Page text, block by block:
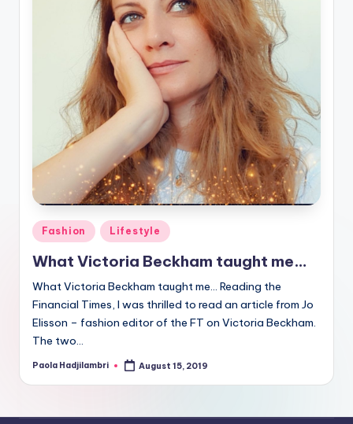
Posted
in
Fashion Lifestyle
What Victoria Beckham taught me…
What Victoria Beckham taught me… Reading the
Financial Times, I was thrilled to read an article from Jo
Elisson – fashion editor of the FT on Victoria Beckham.
The two…
Posted
Paola Hadjilambri August 15, 2019